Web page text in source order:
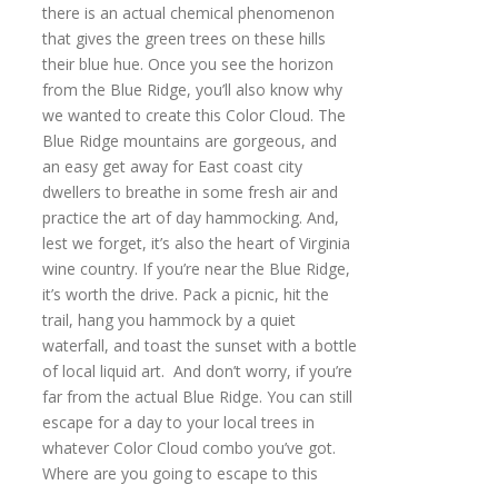
there is an actual chemical phenomenon
that gives the green trees on these hills
their blue hue. Once you see the horizon
from the Blue Ridge, you’ll also know why
we wanted to create this Color Cloud. The
Blue Ridge mountains are gorgeous, and
an easy get away for East coast city
dwellers to breathe in some fresh air and
practice the art of day hammocking. And,
lest we forget, it’s also the heart of Virginia
wine country. If you’re near the Blue Ridge,
it’s worth the drive. Pack a picnic, hit the
trail, hang you hammock by a quiet
waterfall, and toast the sunset with a bottle
of local liquid art. And don’t worry, if you’re
far from the actual Blue Ridge. You can still
escape for a day to your local trees in
whatever Color Cloud combo you’ve got.
Where are you going to escape to this